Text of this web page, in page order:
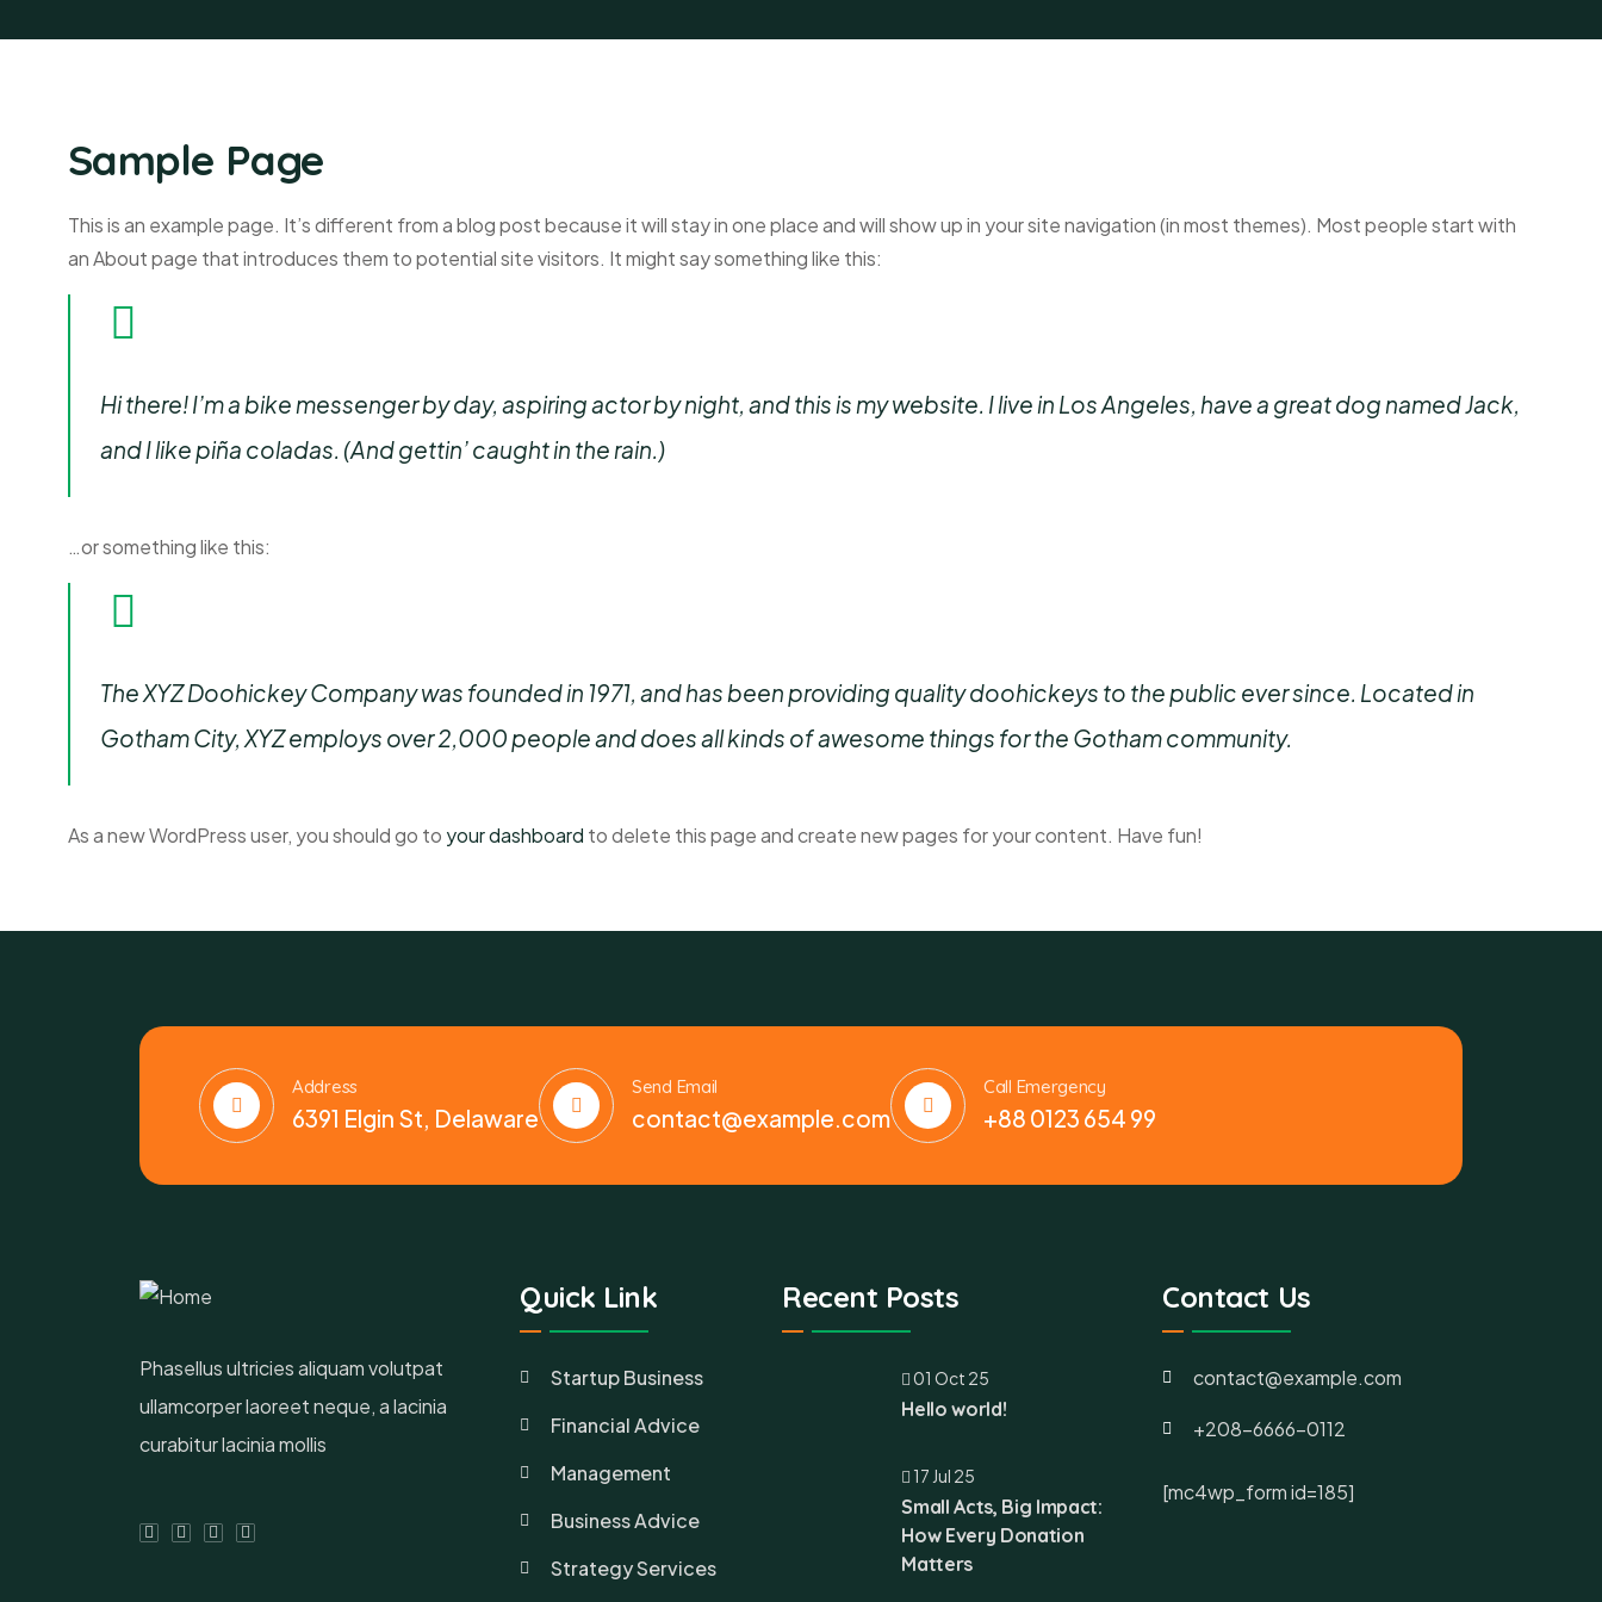
Sample Page
This is an example page. It’s different from a blog post because it will stay in one place and will show up in your site navigation (in most themes). Most people start with
an About page that introduces them to potential site visitors. It might say something like this:
Hi there! I’m a bike messenger by day, aspiring actor by night, and this is my website. I live in Los Angeles, have a great dog named Jack,
and I like piña coladas. (And gettin’ caught in the rain.)
…or something like this:
The XYZ Doohickey Company was founded in 1971, and has been providing quality doohickeys to the public ever since. Located in
Gotham City, XYZ employs over 2,000 people and does all kinds of awesome things for the Gotham community.
As a new WordPress user, you should go to your dashboard to delete this page and create new pages for your content. Have fun!
Address
6391 Elgin St, Delaware
Send Email
contact@example.com
Call Emergency
+88 0123 654 99
Phasellus ultricies aliquam volutpat
ullamcorper laoreet neque, a lacinia
curabitur lacinia mollis
Quick Link
Startup Business
Financial Advice
Management
Business Advice
Strategy Services
Recent Posts
01 Oct 25
Hello world!
17 Jul 25
Small Acts, Big Impact:
How Every Donation
Matters
Contact Us
contact@example.com
+208-6666-0112
[mc4wp_form id=185]